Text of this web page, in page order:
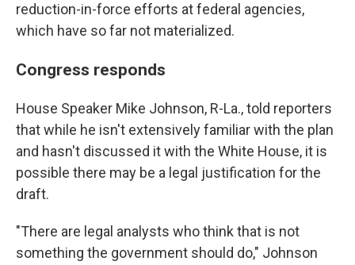
reduction-in-force efforts at federal agencies,
which have so far not materialized.
Congress responds
House Speaker Mike Johnson, R-La., told reporters
that while he isn't extensively familiar with the plan
and hasn't discussed it with the White House, it is
possible there may be a legal justification for the
draft.
"There are legal analysts who think that is not
something the government should do," Johnson